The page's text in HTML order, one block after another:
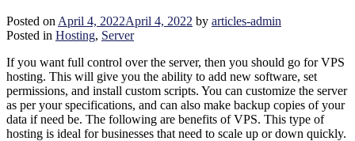
Posted on April 4, 2022April 4, 2022 by articles-admin
Posted in Hosting, Server
If you want full control over the server, then you should go for VPS
hosting. This will give you the ability to add new software, set
permissions, and install custom scripts. You can customize the server
as per your specifications, and can also make backup copies of your
data if need be. The following are benefits of VPS. This type of
hosting is ideal for businesses that need to scale up or down quickly.